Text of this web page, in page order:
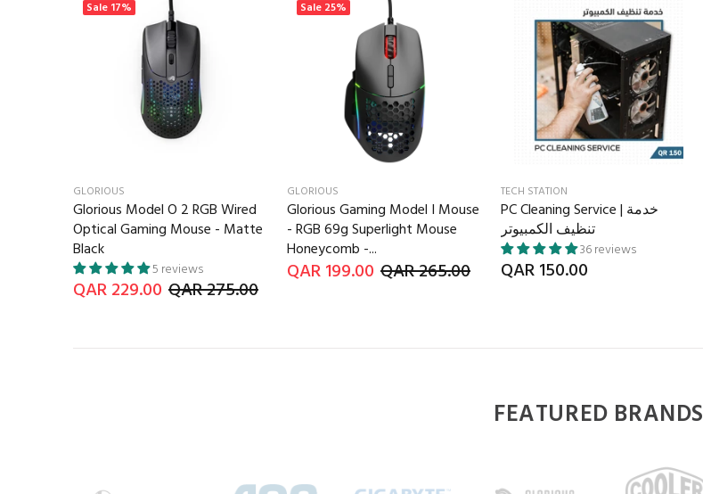
Sale 17%
GLORIOUS
Glorious Model O 2 RGB Wired
Optical Gaming Mouse - Matte
Black
5 reviews
QAR 229.00 QAR 275.00
Sale 25%
GLORIOUS
Glorious Gaming Model I Mouse
- RGB 69g Superlight Mouse
Honeycomb -...
QAR 199.00 QAR 265.00
TECH STATION
PC Cleaning Service | خدمة
تنظيف الكمبيوتر
36 reviews
QAR 150.00
FEATURED BRANDS